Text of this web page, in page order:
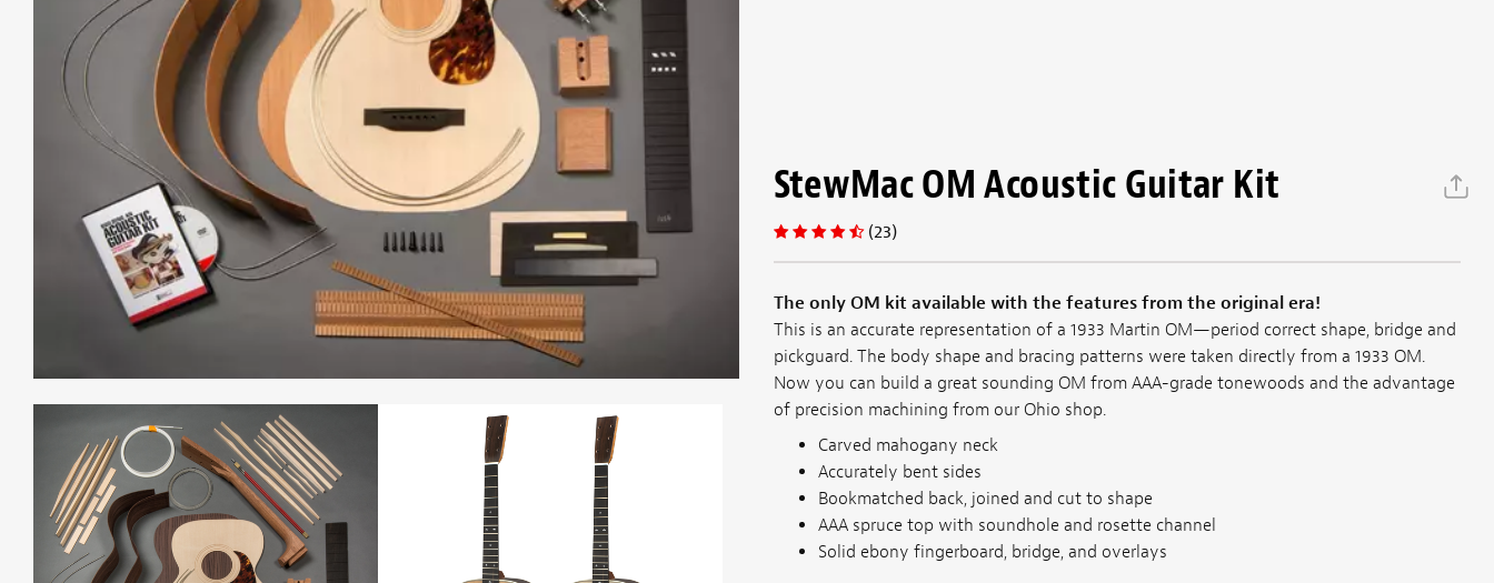
StewMac OM Acoustic Guitar Kit
(23)
The only OM kit available with the features from the original era!
This is an accurate representation of a 1933 Martin OM—period correct shape, bridge and
pickguard. The body shape and bracing patterns were taken directly from a 1933 OM.
Now you can build a great sounding OM from AAA-grade tonewoods and the advantage
of precision machining from our Ohio shop.
Carved mahogany neck
Accurately bent sides
Bookmatched back, joined and cut to shape
AAA spruce top with soundhole and rosette channel
Solid ebony fingerboard, bridge, and overlays